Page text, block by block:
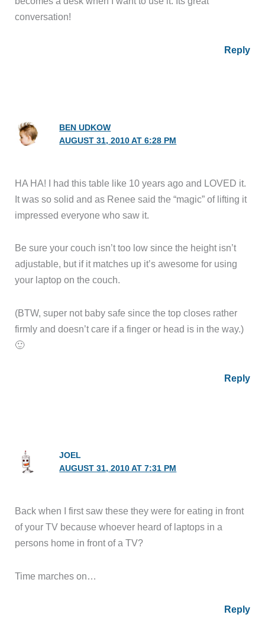
conversation!
Reply
BEN UDKOW
AUGUST 31, 2010 AT 6:28 PM
HA HA! I had this table like 10 years ago and LOVED it.
It was so solid and as Renee said the “magic” of lifting it
impressed everyone who saw it.
Be sure your couch isn’t too low since the height isn’t
adjustable, but if it matches up it’s awesome for using
your laptop on the couch.
(BTW, super not baby safe since the top closes rather
firmly and doesn’t care if a finger or head is in the way.)
🙂
Reply
JOEL
AUGUST 31, 2010 AT 7:31 PM
Back when I first saw these they were for eating in front
of your TV because whoever heard of laptops in a
persons home in front of a TV?
Time marches on…
Reply